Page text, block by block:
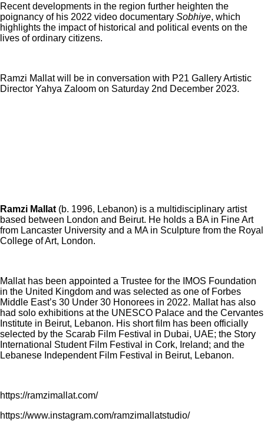
Recent developments in the region further heighten the
poignancy of his 2022 video documentary Sobhiye, which
highlights the impact of historical and political events on the
lives of ordinary citizens.
Ramzi Mallat will be in conversation with P21 Gallery Artistic
Director Yahya Zaloom on Saturday 2nd December 2023.
Ramzi Mallat (b. 1996, Lebanon) is a multidisciplinary artist
based between London and Beirut. He holds a BA in Fine Art
from Lancaster University and a MA in Sculpture from the Royal
College of Art, London.
Mallat has been appointed a Trustee for the IMOS Foundation
in the United Kingdom and was selected as one of Forbes
Middle East’s 30 Under 30 Honorees in 2022. Mallat has also
had solo exhibitions at the UNESCO Palace and the Cervantes
Institute in Beirut, Lebanon. His short film has been officially
selected by the Scarab Film Festival in Dubai, UAE; the Story
International Student Film Festival in Cork, Ireland; and the
Lebanese Independent Film Festival in Beirut, Lebanon.
https://ramzimallat.com/
https://www.instagram.com/ramzimallatstudio/